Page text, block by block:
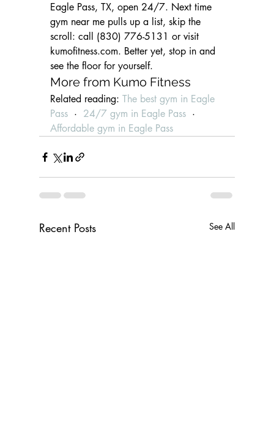
Eagle Pass, TX, open 24/7. Next time
gym near me pulls up a list, skip the
scroll: call (830) 776-5131 or visit
kumofitness.com. Better yet, stop in and
see the floor for yourself.
More from Kumo Fitness
Related reading: The best gym in Eagle
Pass
  ·
24/7 gym in Eagle Pass
  ·
Affordable gym in Eagle Pass
Recent Posts See All